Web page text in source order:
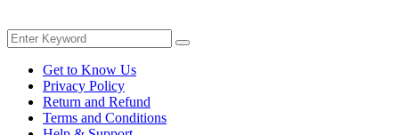
Search
for:
Search
Get to Know Us
Privacy Policy
Return and Refund
Terms and Conditions